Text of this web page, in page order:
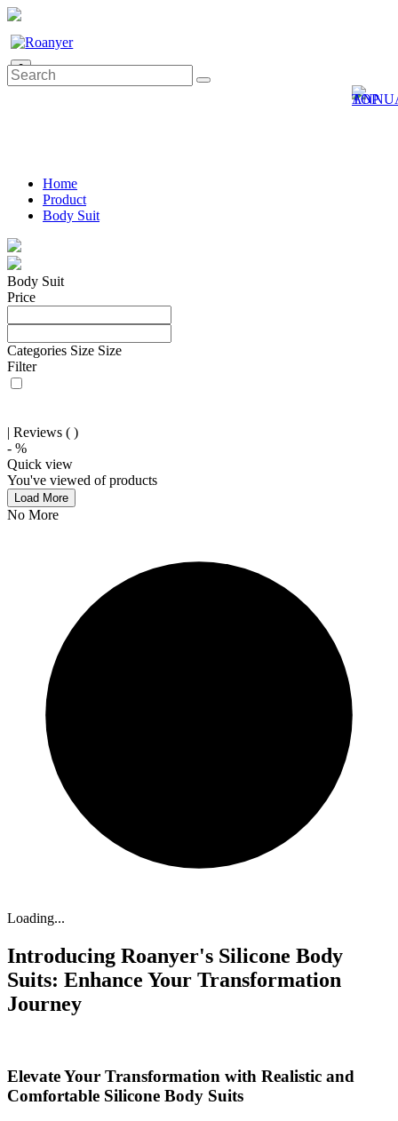
0
Home
Product
Body Suit
Body Suit
Price
Categories Size Size
Filter
| Reviews ( )
- %
Quick view
You've viewed ofproducts
Load More
No More
Loading...
Introducing Roanyer's Silicone Body
Suits: Enhance Your Transformation
Journey
Elevate Your Transformation with Realistic and
Comfortable Silicone Body Suits